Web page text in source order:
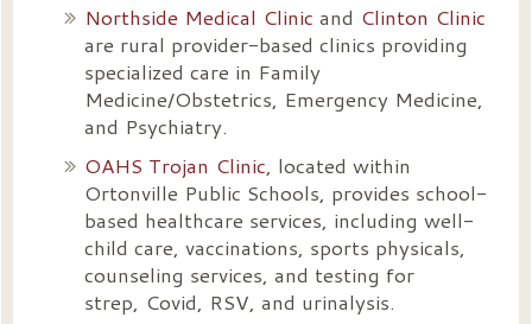
Northside Medical Clinic and Clinton Clinic
are rural provider-based clinics providing
specialized care in Family
Medicine/Obstetrics, Emergency Medicine,
and Psychiatry.
OAHS Trojan Clinic, located within
Ortonville Public Schools, provides school-
based healthcare services, including well-
child care, vaccinations, sports physicals,
counseling services, and testing for
strep, Covid, RSV, and urinalysis.